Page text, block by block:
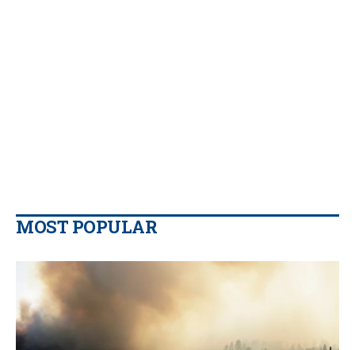
MOST POPULAR